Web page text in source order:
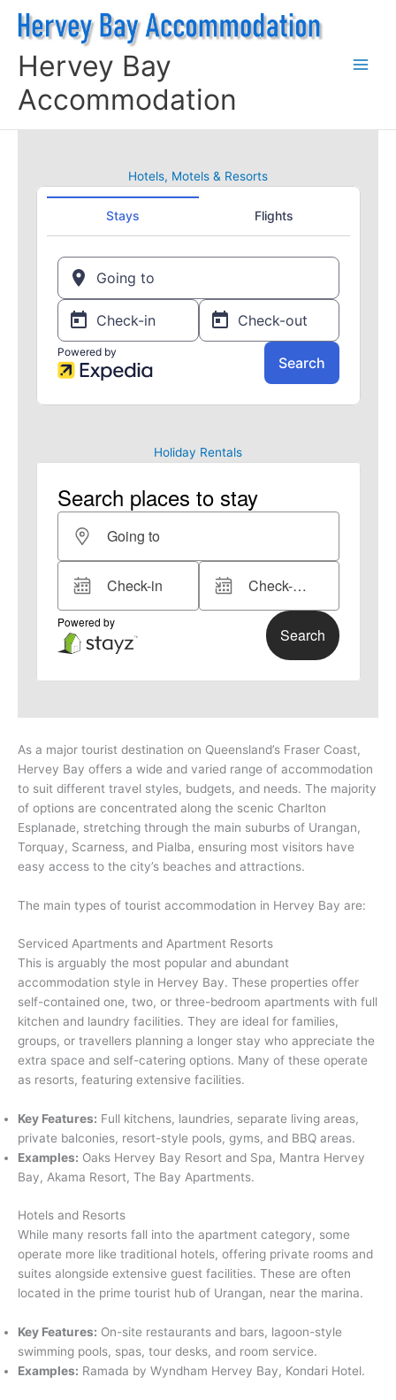
Hervey Bay
Accommodation
Hotels, Motels & Resorts
Holiday Rentals
As a major tourist destination on Queensland’s Fraser Coast,
Hervey Bay offers a wide and varied range of accommodation
to suit different travel styles, budgets, and needs. The majority
of options are concentrated along the scenic Charlton
Esplanade, stretching through the main suburbs of Urangan,
Torquay, Scarness, and Pialba, ensuring most visitors have
easy access to the city’s beaches and attractions.
The main types of tourist accommodation in Hervey Bay are:
Serviced Apartments and Apartment Resorts
This is arguably the most popular and abundant
accommodation style in Hervey Bay. These properties offer
self-contained one, two, or three-bedroom apartments with full
kitchen and laundry facilities. They are ideal for families,
groups, or travellers planning a longer stay who appreciate the
extra space and self-catering options. Many of these operate
as resorts, featuring extensive facilities.
Key Features: Full kitchens, laundries, separate living areas,
private balconies, resort-style pools, gyms, and BBQ areas.
Examples: Oaks Hervey Bay Resort and Spa, Mantra Hervey
Bay, Akama Resort, The Bay Apartments.
Hotels and Resorts
While many resorts fall into the apartment category, some
operate more like traditional hotels, offering private rooms and
suites alongside extensive guest facilities. These are often
located in the prime tourist hub of Urangan, near the marina.
Key Features: On-site restaurants and bars, lagoon-style
swimming pools, spas, tour desks, and room service.
Examples: Ramada by Wyndham Hervey Bay, Kondari Hotel.